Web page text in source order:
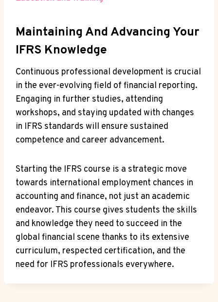
Maintaining And Advancing Your
IFRS Knowledge
Continuous professional development is crucial
in the ever-evolving field of financial reporting.
Engaging in further studies, attending
workshops, and staying updated with changes
in IFRS standards will ensure sustained
competence and career advancement.
Starting the IFRS course is a strategic move
towards international employment chances in
accounting and finance, not just an academic
endeavor. This course gives students the skills
and knowledge they need to succeed in the
global financial scene thanks to its extensive
curriculum, respected certification, and the
need for IFRS professionals everywhere.